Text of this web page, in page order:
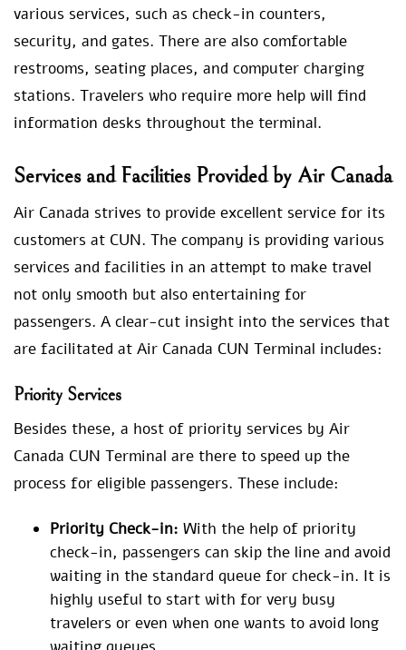
various services, such as check-in counters,
security, and gates. There are also comfortable
restrooms, seating places, and computer charging
stations. Travelers who require more help will find
information desks throughout the terminal.
Services and Facilities Provided by Air Canada
Air Canada strives to provide excellent service for its
customers at CUN. The company is providing various
services and facilities in an attempt to make travel
not only smooth but also entertaining for
passengers. A clear-cut insight into the services that
are facilitated at Air Canada CUN Terminal includes:
Priority Services
Besides these, a host of priority services by Air
Canada CUN Terminal are there to speed up the
process for eligible passengers. These include:
Priority Check-in: With the help of priority
check-in, passengers can skip the line and avoid
waiting in the standard queue for check-in. It is
highly useful to start with for very busy
travelers or even when one wants to avoid long